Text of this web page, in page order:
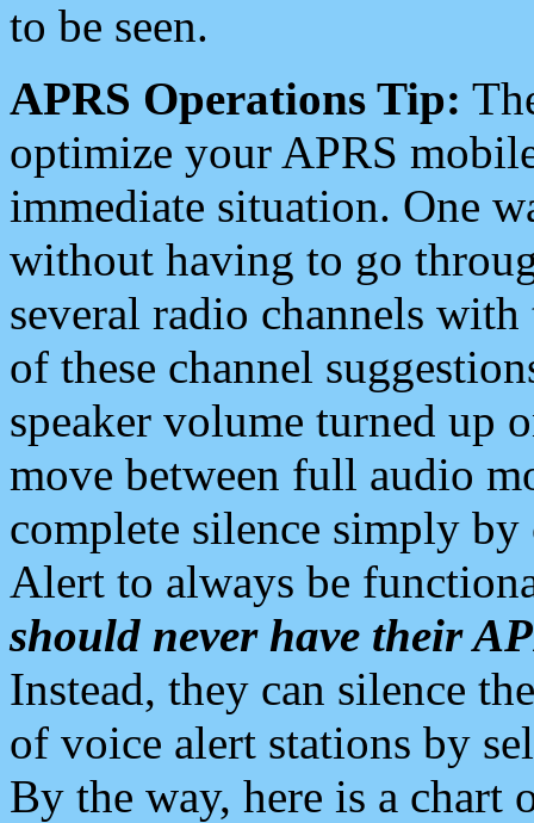
to be seen.
APRS Operations Tip:
optimize your APRS
immediate situation. One
without having to go
several radio channels
of these channel
speaker volume turned up
move between full audio
complete silence simply
Alert to always be
should never have their
Instead, they can silence
of voice alert stations by
By the way, here is a chart